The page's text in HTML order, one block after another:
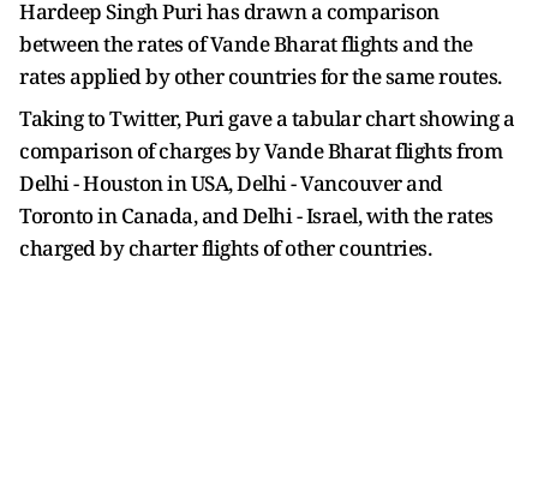
Hardeep Singh Puri has drawn a comparison
between the rates of Vande Bharat flights and the
rates applied by other countries for the same routes.
Taking to Twitter, Puri gave a tabular chart showing a
comparison of charges by Vande Bharat flights from
Delhi - Houston in USA, Delhi - Vancouver and
Toronto in Canada, and Delhi - Israel, with the rates
charged by charter flights of other countries.